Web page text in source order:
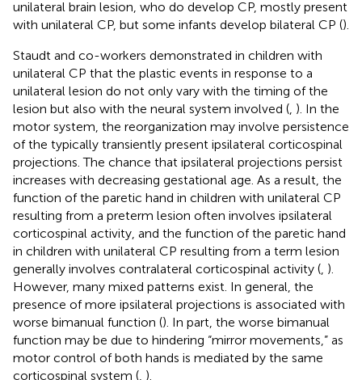
unilateral brain lesion, who do develop CP, mostly present
with unilateral CP, but some infants develop bilateral CP ().
Staudt and co-workers demonstrated in children with
unilateral CP that the plastic events in response to a
unilateral lesion do not only vary with the timing of the
lesion but also with the neural system involved ( ). In the
motor system, the reorganization may involve persistence
of the typically transiently present ipsilateral corticospinal
projections. The chance that ipsilateral projections persist
increases with decreasing gestational age. As a result, the
function of the paretic hand in children with unilateral CP
resulting from a preterm lesion often involves ipsilateral
corticospinal activity, and the function of the paretic hand
in children with unilateral CP resulting from a term lesion
generally involves contralateral corticospinal activity ( ).
However, many mixed patterns exist. In general, the
presence of more ipsilateral projections is associated with
worse bimanual function (). In part, the worse bimanual
function may be due to hindering “mirror movements,” as
motor control of both hands is mediated by the same
corticospinal system ( ).